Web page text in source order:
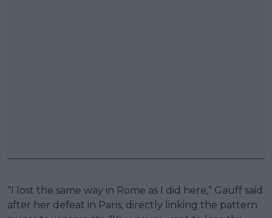
“I lost the same way in Rome as I did here,” Gauff said
after her defeat in Paris, directly linking the pattern